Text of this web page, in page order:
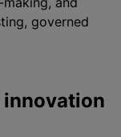
governed
innovation